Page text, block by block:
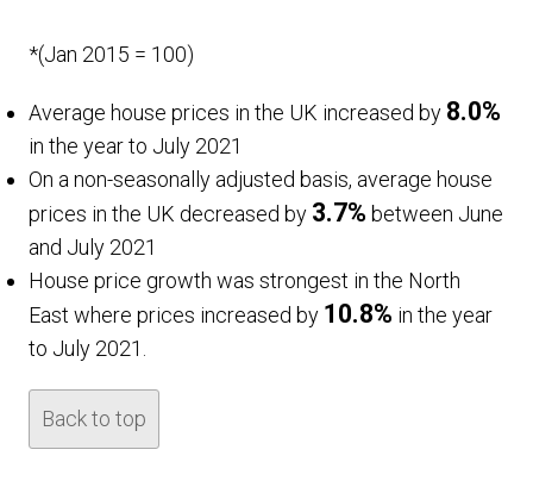
*(Jan 2015 = 100)
Average house prices in the UK increased by 8.0%
in the year to July 2021
On a non-seasonally adjusted basis, average house
prices in the UK decreased by 3.7% between June
and July 2021
House price growth was strongest in the North
East where prices increased by 10.8% in the year
to July 2021.
Back to top